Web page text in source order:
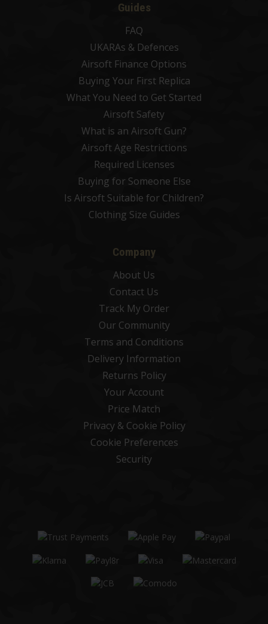
Guides
FAQ
UKARAs & Defences
Airsoft Finance Options
Buying Your First Replica
What You Need to Get Started
Airsoft Safety
What is an Airsoft Gun?
Airsoft Age Restrictions
Required Licenses
Buying for Someone Else
Is Airsoft Suitable for Children?
Clothing Size Guides
Company
About Us
Contact Us
Track My Order
Our Community
Terms and Conditions
Delivery Information
Returns Policy
Your Account
Price Match
Privacy & Cookie Policy
Cookie Preferences
Security